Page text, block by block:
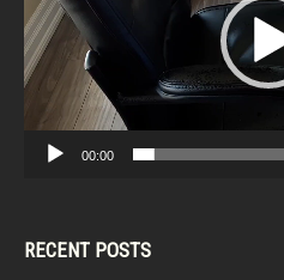
00:00
RECENT POSTS